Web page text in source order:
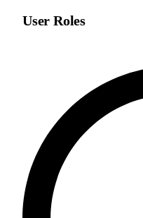
User Roles